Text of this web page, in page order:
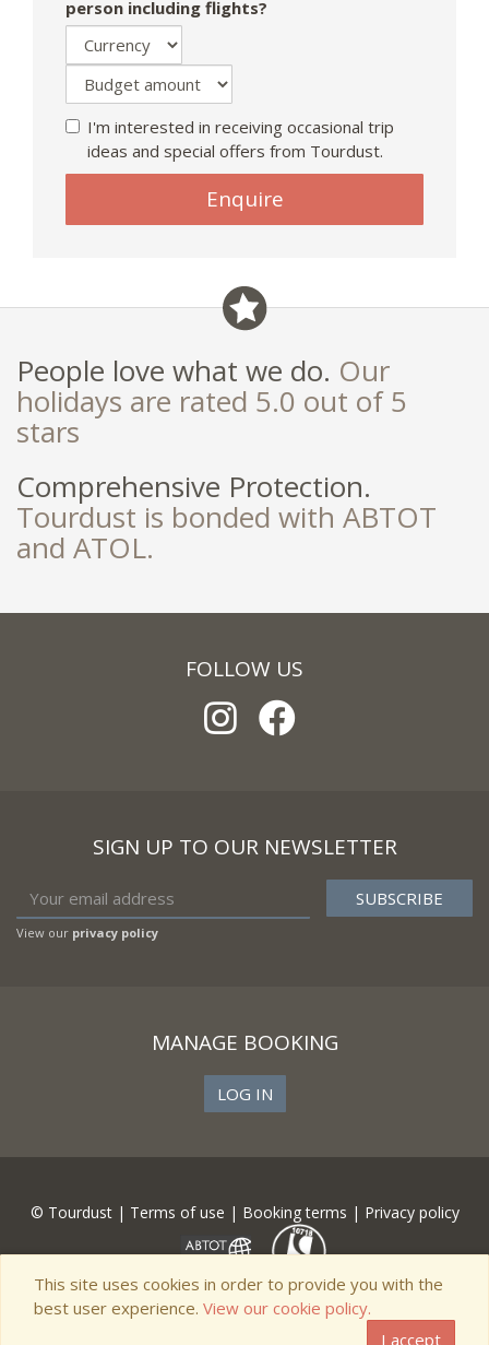
person including flights?
I'm interested in receiving occasional trip
ideas and special offers from Tourdust.
Enquire
People love what we do. Our
holidays are rated 5.0 out of 5
stars
Comprehensive Protection.
Tourdust is bonded with ABTOT
and ATOL.
FOLLOW US
SIGN UP TO OUR NEWSLETTER
View our privacy policy
MANAGE BOOKING
LOG IN
© Tourdust | Terms of use | Booking terms | Privacy policy
This site uses cookies in order to provide you with the
best user experience. View our cookie policy.
I accept